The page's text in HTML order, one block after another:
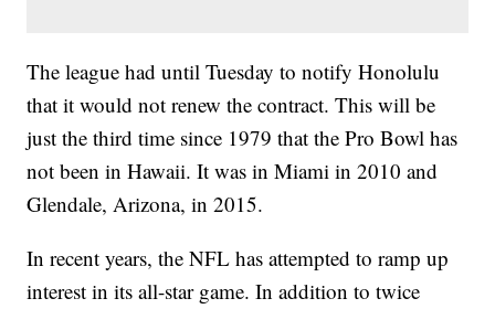
The league had until Tuesday to notify Honolulu
that it would not renew the contract. This will be
just the third time since 1979 that the Pro Bowl has
not been in Hawaii. It was in Miami in 2010 and
Glendale, Arizona, in 2015.
In recent years, the NFL has attempted to ramp up
interest in its all-star game. In addition to twice